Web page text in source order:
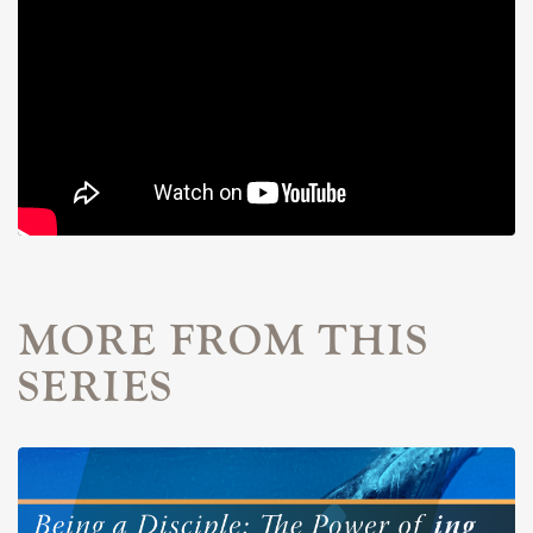
MORE FROM THIS
SERIES